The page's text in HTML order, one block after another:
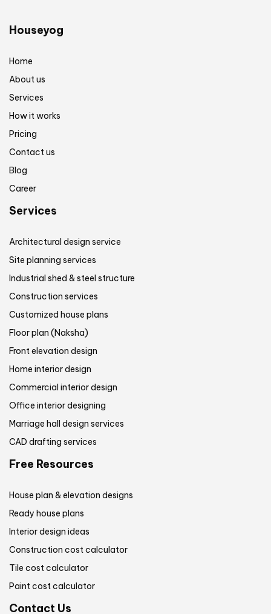
Houseyog
Home
About us
Services
How it works
Pricing
Contact us
Blog
Career
Services
Architectural design service
Site planning services
Industrial shed & steel structure
Construction services
Customized house plans
Floor plan (Naksha)
Front elevation design
Home interior design
Commercial interior design
Office interior designing
Marriage hall design services
CAD drafting services
Free Resources
House plan & elevation designs
Ready house plans
Interior design ideas
Construction cost calculator
Tile cost calculator
Paint cost calculator
Contact Us